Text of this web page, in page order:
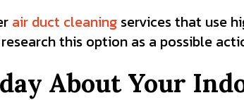
air duct cleaning services that use
this option as a possible
About Your